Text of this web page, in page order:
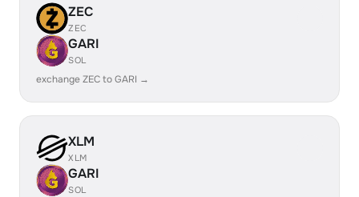
ZEC
ZEC
GARI
SOL
exchange ZEC to GARI →
XLM
XLM
GARI
SOL